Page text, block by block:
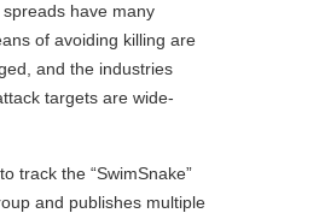
have many
of avoiding killing are
and the industries
targets are wide-
track the “SwimSnake”
and publishes multiple